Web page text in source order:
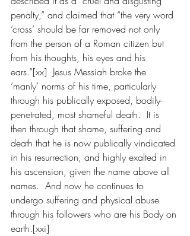
penalty,” and claimed that “the very word
‘cross’ should be far removed not only
from the person of a Roman citizen but
from his thoughts, his eyes and his
ears.”[xx]  Jesus Messiah broke the
‘manly’ norms of his time, particularly
through his publically exposed, bodily-
penetrated, most shameful death.  It is
then through that shame, suffering and
death that he is now publically vindicated
in his resurrection, and highly exalted in
his ascension, given the name above all
names.  And now he continues to
undergo suffering and physical abuse
through his followers who are his Body on
earth.[xxi]